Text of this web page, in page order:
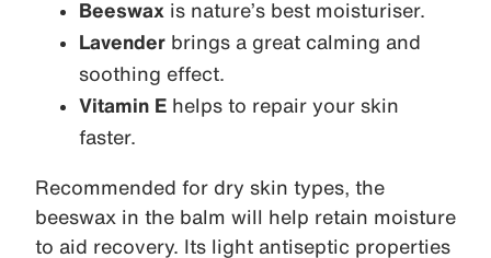
Beeswax is nature’s best moisturiser.
Lavender brings a great calming and
soothing effect.
Vitamin E helps to repair your skin
faster.
Recommended for dry skin types, the
beeswax in the balm will help retain moisture
to aid recovery. Its light antiseptic properties